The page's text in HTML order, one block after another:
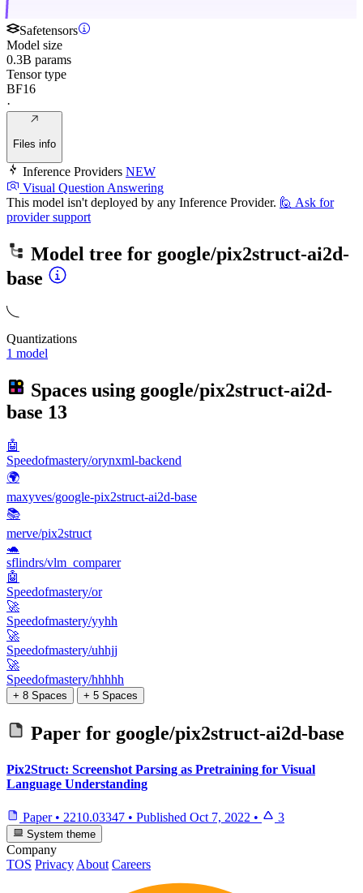
Safetensors
Model size
0.3B params
Tensor type
BF16
·
Files info
Inference Providers NEW
Visual Question Answering
This model isn't deployed by any Inference Provider. 🙋 Ask for
provider support
Model tree for google/pix2struct-ai2d-
base
Quantizations
1 model
Spaces using google/pix2struct-ai2d-
base 13
🤖
Speedofmastery/orynxml-backend
🌍
maxyves/google-pix2struct-ai2d-base
📚
merve/pix2struct
🐢
sflindrs/vlm_comparer
🤖
Speedofmastery/or
🚀
Speedofmastery/yyhh
🚀
Speedofmastery/uhhjj
🚀
Speedofmastery/hhhhh
+ 8 Spaces + 5 Spaces
Paper for google/pix2struct-ai2d-base
Pix2Struct: Screenshot Parsing as Pretraining for Visual
Language Understanding
Paper • 2210.03347 • Published Oct 7, 2022 • 3
System theme
Company
TOS Privacy About Careers